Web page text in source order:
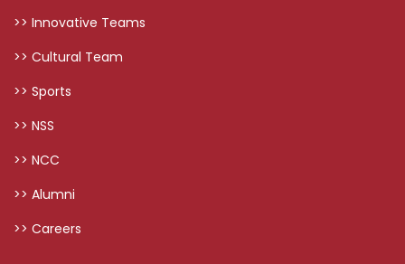
>> Innovative Teams
>> Cultural Team
>> Sports
>> NSS
>> NCC
>> Alumni
>> Careers